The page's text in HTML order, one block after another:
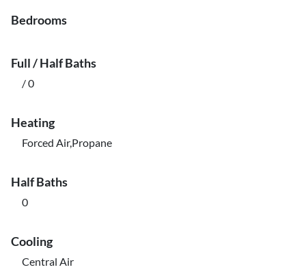
Bedrooms
Full / Half Baths
/ 0
Heating
Forced Air,Propane
Half Baths
0
Cooling
Central Air